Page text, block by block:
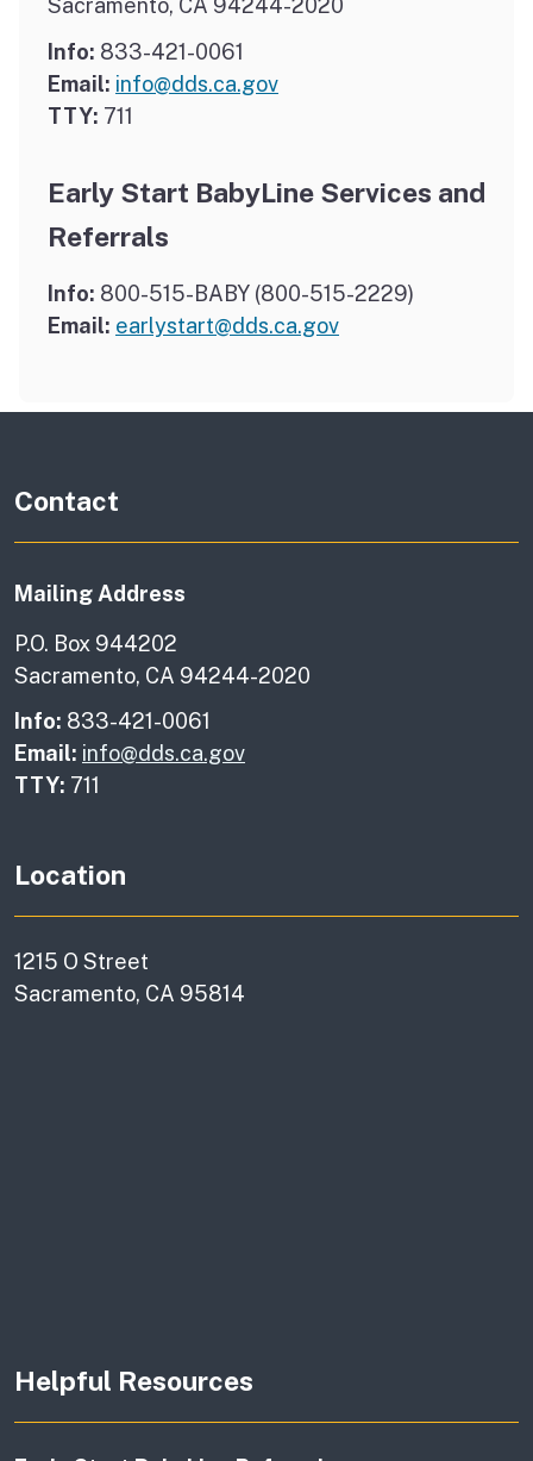
Sacramento, CA 94244-2020
Info: 833-421-0061
Email: info@dds.ca.gov
TTY: 711
Early Start BabyLine Services and
Referrals
Info: 800-515-BABY (800-515-2229)
Email: earlystart@dds.ca.gov
Contact
Mailing Address
P.O. Box 944202
Sacramento, CA 94244-2020
Info: 833-421-0061
Email: info@dds.ca.gov
TTY: 711
Location
1215 O Street
Sacramento, CA 95814
Helpful Resources